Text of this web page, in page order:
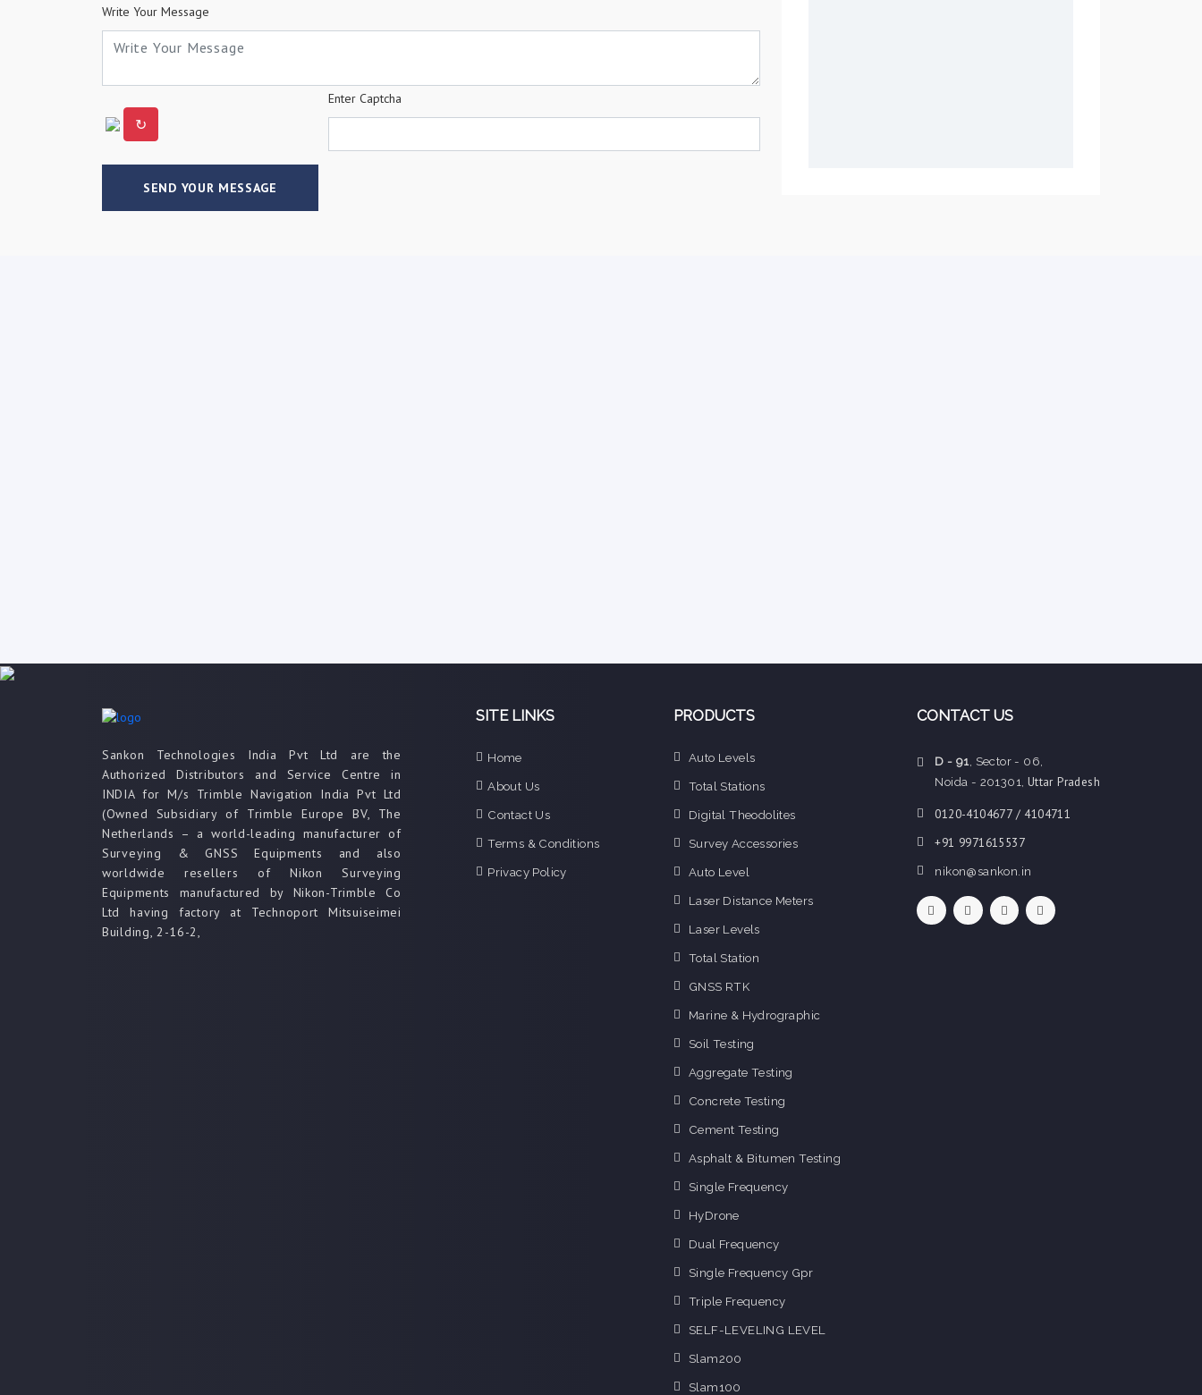
Write Your Message
↻
Enter Captcha
SEND YOUR MESSAGE
Sankon Technologies India Pvt Ltd are the
Authorized Distributors and Service Centre in
INDIA for M/s Trimble Navigation India Pvt Ltd
(Owned Subsidiary of Trimble Europe BV, The
Netherlands – a world-leading manufacturer of
Surveying & GNSS Equipments and also
worldwide resellers of Nikon Surveying
Equipments manufactured by Nikon-Trimble Co
Ltd having factory at Technoport Mitsuiseimei
Building, 2-16-2,
SITE LINKS
Home
About Us
Contact Us
Terms & Conditions
Privacy Policy
PRODUCTS
Auto Levels
Total Stations
Digital Theodolites
Survey Accessories
Auto Level
Laser Distance Meters
Laser Levels
Total Station
GNSS RTK
Marine & Hydrographic
Soil Testing
Aggregate Testing
Concrete Testing
Cement Testing
Asphalt & Bitumen Testing
Single Frequency
HyDrone
Dual Frequency
Single Frequency Gpr
Triple Frequency
SELF-LEVELING LEVEL
Slam200
Slam100
CONTACT US
D - 91 , Sector - 06,
Noida - 201301, Uttar Pradesh
0120-4104677 / 4104711
+91 9971615537
nikon@sankon.in